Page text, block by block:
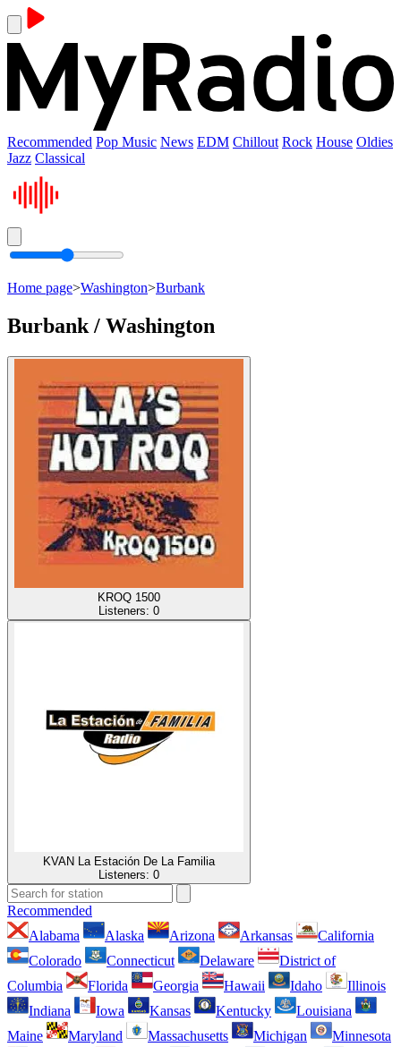
Recommended Pop Music News EDM Chillout Rock House Oldies
Jazz Classical
Home page>Washington>Burbank
Burbank / Washington
KROQ 1500
Listeners: 0
KVAN La Estación De La Familia
Listeners: 0
Recommended
Alabama
Alaska Arizona Arkansas
California
Colorado
Connecticut Delaware
District of
Columbia
Florida Georgia Hawaii Idaho
Illinois
Indiana
Iowa Kansas Kentucky
Louisiana
Maine
Maryland Massachusetts Michigan
Minnesota